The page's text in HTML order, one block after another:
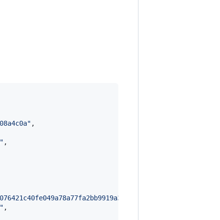
" ,
" ,
" ,